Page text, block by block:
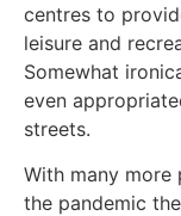
centres to
leisure and
Somewhat
even
streets.
With many more
the pandemic